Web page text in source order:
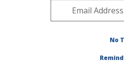
No